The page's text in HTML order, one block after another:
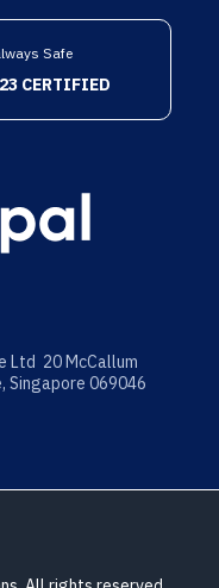
Safe
CERTIFIED
Ltd 20 McCallum
Singapore 069046